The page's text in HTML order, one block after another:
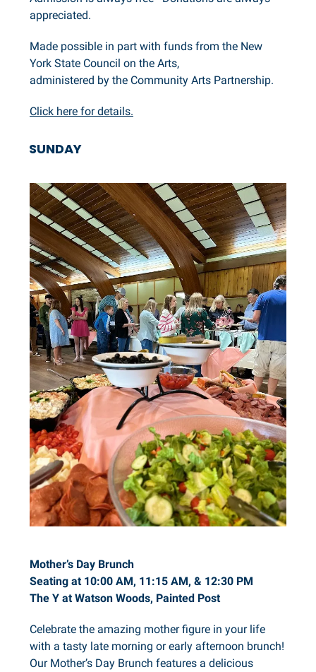
appreciated.
Made possible in part with funds from the New
York State Council on the Arts,
administered by the Community Arts Partnership.
Click here for details.
SUNDAY
Mother’s Day Brunch
Seating at 10:00 AM, 11:15 AM, & 12:30 PM
The Y at Watson Woods, Painted Post
Celebrate the amazing mother figure in your life
with a tasty late morning or early afternoon brunch!
Our Mother’s Day Brunch features a delicious